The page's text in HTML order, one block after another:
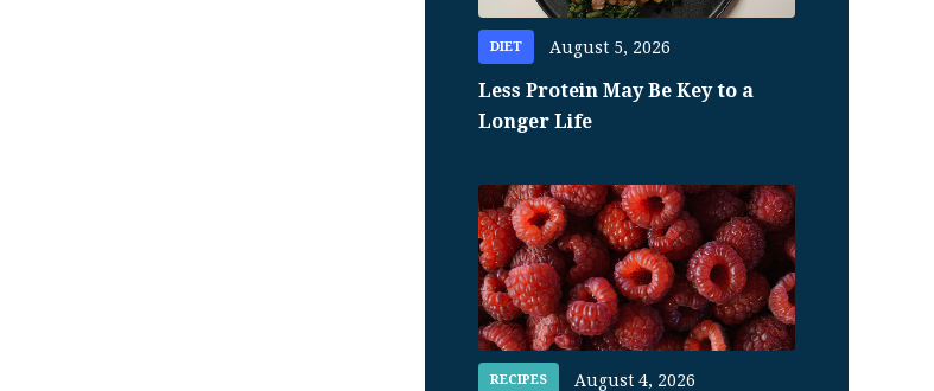
DIET August 5, 2026
Less Protein May Be Key to a
Longer Life
RECIPES August 4, 2026